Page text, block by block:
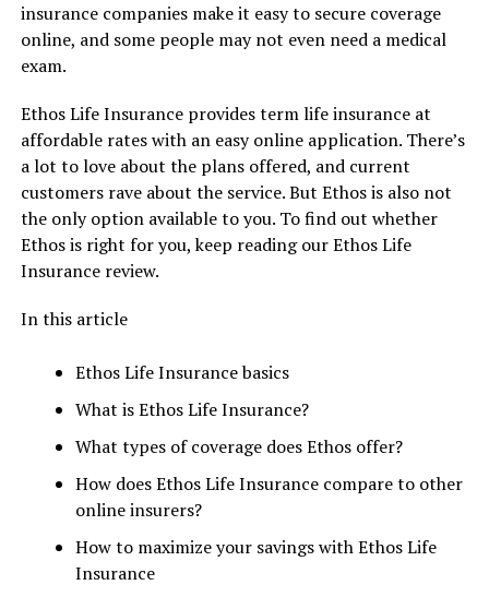
insurance companies make it easy to secure coverage
online, and some people may not even need a medical
exam.
Ethos Life Insurance provides term life insurance at
affordable rates with an easy online application. There’s
a lot to love about the plans offered, and current
customers rave about the service. But Ethos is also not
the only option available to you. To find out whether
Ethos is right for you, keep reading our Ethos Life
Insurance review.
In this article
Ethos Life Insurance basics
What is Ethos Life Insurance?
What types of coverage does Ethos offer?
How does Ethos Life Insurance compare to other
online insurers?
How to maximize your savings with Ethos Life
Insurance